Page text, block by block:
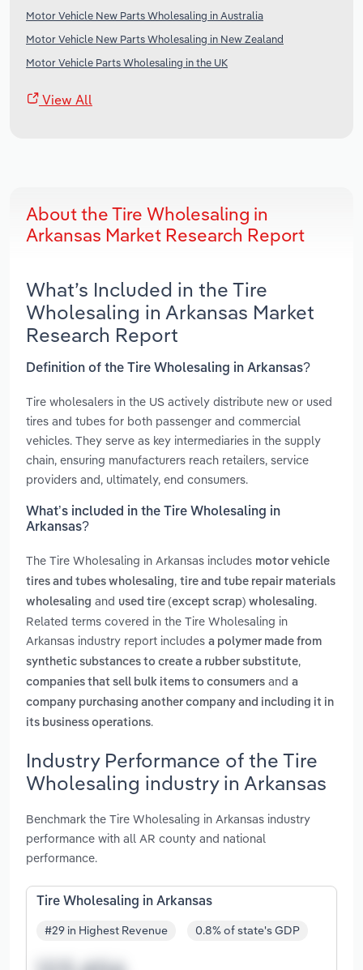
Motor Vehicle New Parts Wholesaling in Australia
Motor Vehicle New Parts Wholesaling in New Zealand
Motor Vehicle Parts Wholesaling in the UK
View All
About the Tire Wholesaling in
Arkansas Market Research Report
What’s Included in the Tire
Wholesaling in Arkansas Market
Research Report
Definition of the Tire Wholesaling in Arkansas?
Tire wholesalers in the US actively distribute new or used
tires and tubes for both passenger and commercial
vehicles. They serve as key intermediaries in the supply
chain, ensuring manufacturers reach retailers, service
providers and, ultimately, end consumers.
What’s included in the Tire Wholesaling in
Arkansas?
The Tire Wholesaling in Arkansas includes motor vehicle
tires and tubes wholesaling, tire and tube repair materials
wholesaling and used tire (except scrap) wholesaling.
Related terms covered in the Tire Wholesaling in
Arkansas industry report includes a polymer made from
synthetic substances to create a rubber substitute,
companies that sell bulk items to consumers and a
company purchasing another company and including it in
its business operations.
Industry Performance of the Tire
Wholesaling industry in Arkansas
Benchmark the Tire Wholesaling in Arkansas industry
performance with all AR county and national
performance.
Tire Wholesaling in Arkansas
#29 in Highest Revenue 0.8% of state's GDP